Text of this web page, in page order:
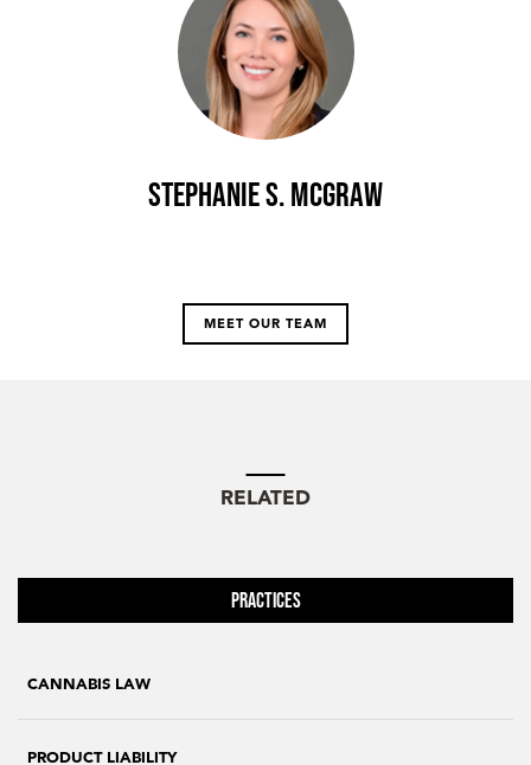
Stephanie S. McGraw
MEET OUR TEAM
RELATED
Practices
CANNABIS LAW
PRODUCT LIABILITY